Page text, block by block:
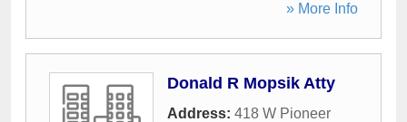
» More Info
Donald R Mopsik Atty
Address: 418 W Pioneer